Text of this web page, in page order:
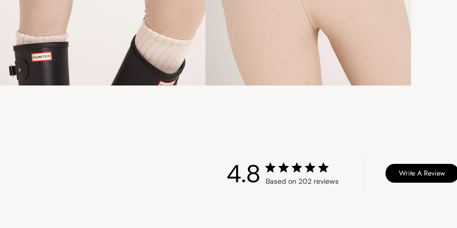
4.8 Based on 202 reviews
Write A Review